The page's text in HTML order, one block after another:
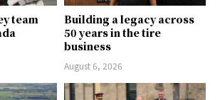
team
Building a legacy across
50 years in the tire
business
August 6, 2026